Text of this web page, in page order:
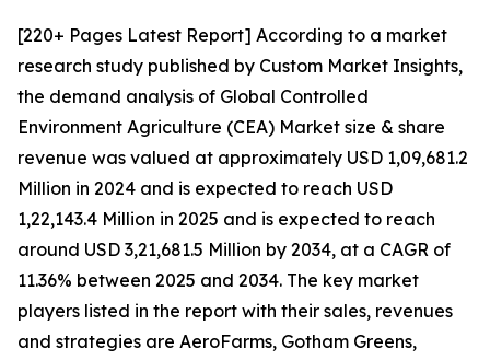
[220+ Pages Latest Report] According to a market
research study published by Custom Market Insights,
the demand analysis of Global Controlled
Environment Agriculture (CEA) Market size & share
revenue was valued at approximately USD 1,09,681.2
Million in 2024 and is expected to reach USD
1,22,143.4 Million in 2025 and is expected to reach
around USD 3,21,681.5 Million by 2034, at a CAGR of
11.36% between 2025 and 2034. The key market
players listed in the report with their sales, revenues
and strategies are AeroFarms, Gotham Greens,